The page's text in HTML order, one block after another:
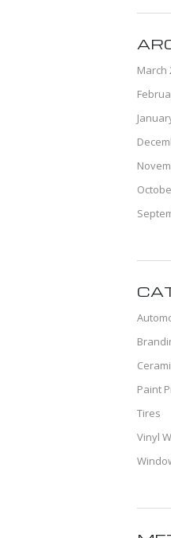
March
Paint
Tires
Vinyl